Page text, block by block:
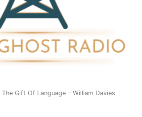
The Gift Of Language – William Davies